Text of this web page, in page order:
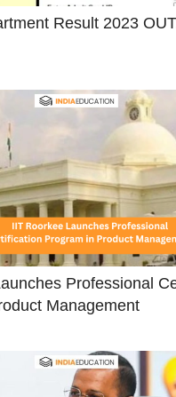
Result 2023
Professional
Management